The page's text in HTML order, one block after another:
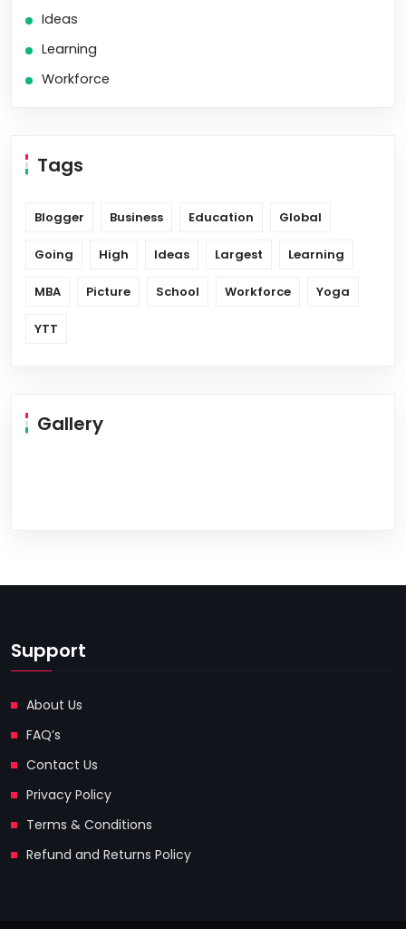
Ideas
Learning
Workforce
Tags
Blogger Business Education Global
Going High Ideas Largest Learning
MBA Picture School Workforce Yoga
YTT
Gallery
Support
About Us
FAQ’s
Contact Us
Privacy Policy
Terms & Conditions
Refund and Returns Policy